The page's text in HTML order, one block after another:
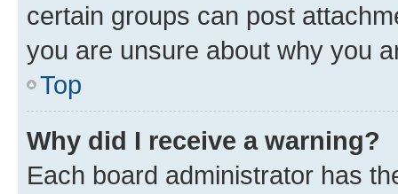
certain groups can post
you are unsure about why you
Top
Why did I receive a warning?
Each board administrator has